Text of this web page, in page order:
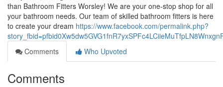
than Bathroom Fitters Worsley! We are your one-stop shop for all
your bathroom needs. Our team of skilled bathroom fitters is here
to create your dream https://www.facebook.com/permalink.php?
Comments
Who Upvoted
Comments